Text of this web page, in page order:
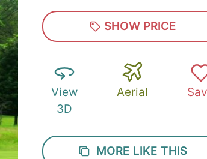
SHOW PRICE
View
3D
Aerial
MORE LIKE THIS